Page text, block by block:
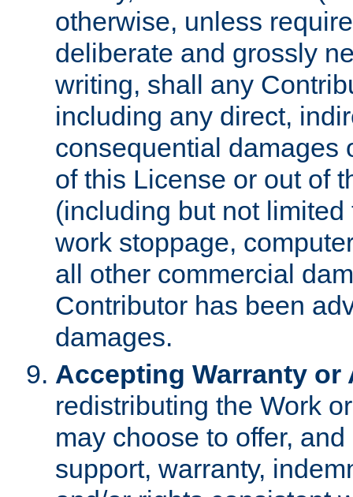
otherwise, unless
deliberate and grossly
writing, shall any
including any direct,
consequential damages
of this License or out of
(including but not
work stoppage,
all other commercial
Contributor has been
damages.
Accepting Warranty
redistributing the Work
may choose to offer,
support, warranty,